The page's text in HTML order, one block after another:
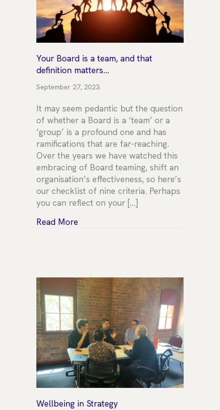
Your Board is a team, and that
definition matters…
September 27, 2023
It may seem pedantic but the question
of whether a Board is a ‘team’ or a
‘group’ is a profound one and has
ramifications that are far-reaching.
Over the years we have watched this
embracing of Board teaming, shift an
organisation’s effectiveness, so here’s
our checklist of nine criteria. Perhaps
you can reflect on your […]
Read Moreabout Your Board is a team, and
Wellbeing in Strategy